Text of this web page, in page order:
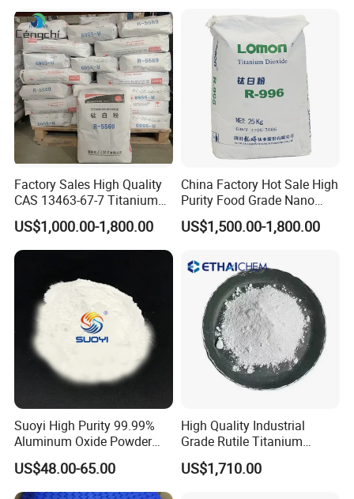
Factory Sales High Quality
CAS 13463-67-7 Titanium
Dioxide TiO2
US$1,000.00-1,800.00
China Factory Hot Sale High
Purity Food Grade Nano
TiO2
US$1,500.00-1,800.00
Suoyi High Purity 99.99%
Aluminum Oxide Powder
Alumina Al2O3 White
Powder CAS 1344-28-1 on
Sale
US$48.00-65.00
High Quality Industrial
Grade Rutile Titanium
Dioxide R-708 for Plastic
Industries
US$1,710.00